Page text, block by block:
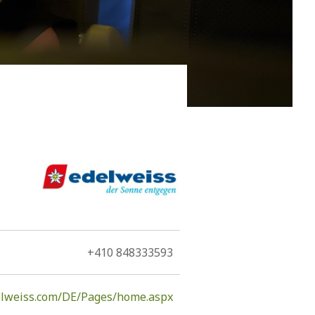
island of the Dodecanese only narrowly
km2, due its large size and elongated shape, is a
+410 848333593
DE/Pages/home.aspx